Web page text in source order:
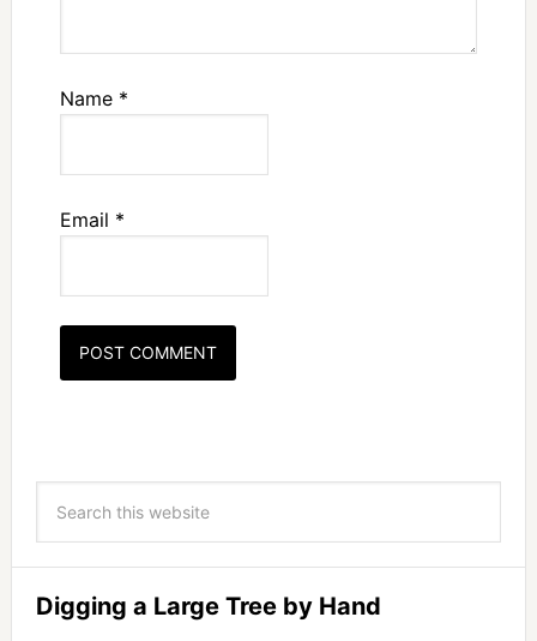
Name *
Email *
Digging a Large Tree by Hand